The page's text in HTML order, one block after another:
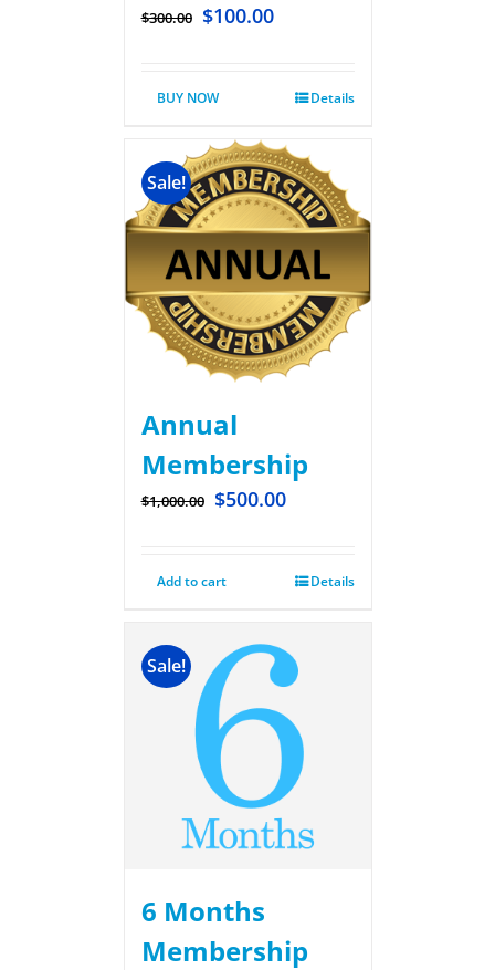
$300.00 $100.00
BUY NOW Details
Sale!
Annual
Membership
$1,000.00 $500.00
Add to cart Details
Sale!
6 Months
Membership